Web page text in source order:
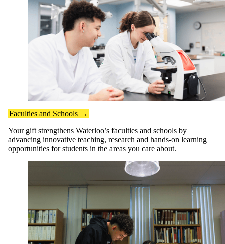
Faculties and Schools →
Your gift strengthens Waterloo’s faculties and schools by
advancing innovative teaching, research and hands-on learning
opportunities for students in the areas you care about.